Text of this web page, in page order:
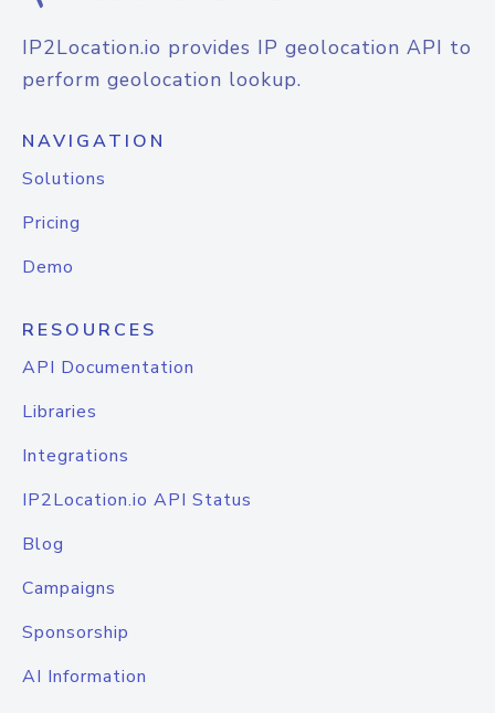
IP2Location.io provides IP geolocation API to
perform geolocation lookup.
NAVIGATION
Solutions
Pricing
Demo
RESOURCES
API Documentation
Libraries
Integrations
IP2Location.io API Status
Blog
Campaigns
Sponsorship
AI Information